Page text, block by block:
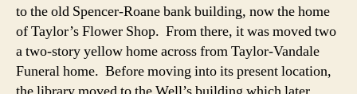
to the old Spencer-Roane bank building, now the home
of Taylor’s Flower Shop. From there, it was moved two
a two-story yellow home across from Taylor-Vandale
Funeral home. Before moving into its present location,